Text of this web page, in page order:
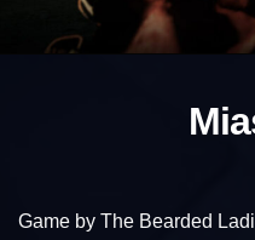
Game by The Bearded